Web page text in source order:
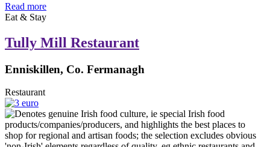
Read more
Eat & Stay
Tully Mill Restaurant
Enniskillen, Co. Fermanagh
Restaurant